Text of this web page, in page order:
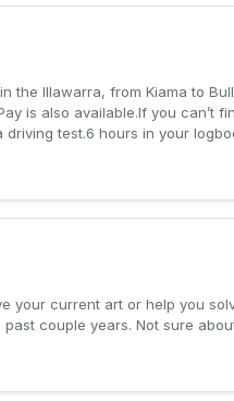
the Illawarra, from Kiama to
is also available.If you can’t
test.6 hours in your
your current art or help you
couple years. Not sure